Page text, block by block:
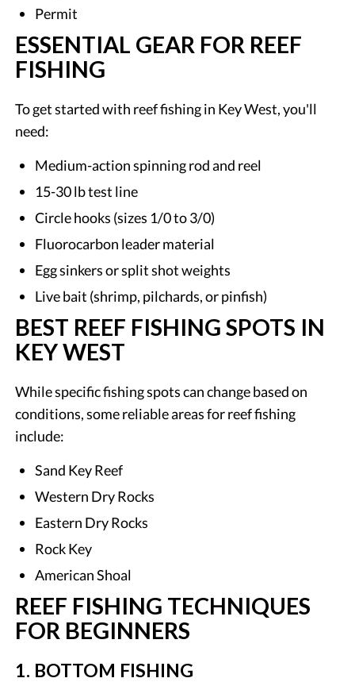
Permit
ESSENTIAL GEAR FOR REEF
FISHING
To get started with reef fishing in Key West, you'll
need:
Medium-action spinning rod and reel
15-30 lb test line
Circle hooks (sizes 1/0 to 3/0)
Fluorocarbon leader material
Egg sinkers or split shot weights
Live bait (shrimp, pilchards, or pinfish)
BEST REEF FISHING SPOTS IN
KEY WEST
While specific fishing spots can change based on
conditions, some reliable areas for reef fishing
include:
Sand Key Reef
Western Dry Rocks
Eastern Dry Rocks
Rock Key
American Shoal
REEF FISHING TECHNIQUES
FOR BEGINNERS
1. BOTTOM FISHING